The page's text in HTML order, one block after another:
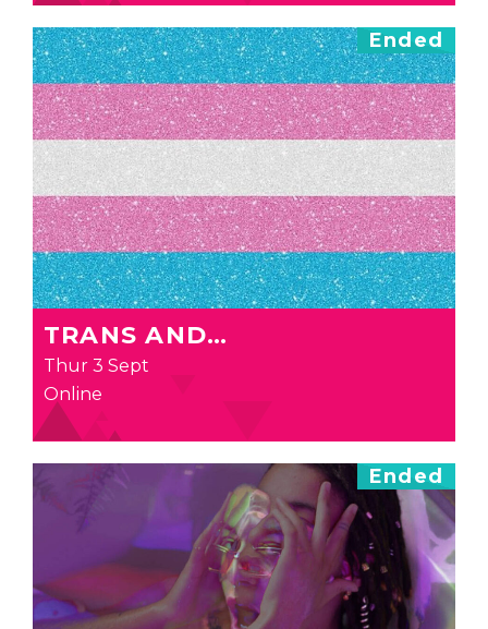
Ended
TRANS AND…
Thur 3 Sept
Online
Ended